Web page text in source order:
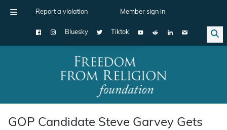
Report a violation Member sign in
Bluesky Tiktok
Main Navigation
GOP Candidate Steve Garvey Gets